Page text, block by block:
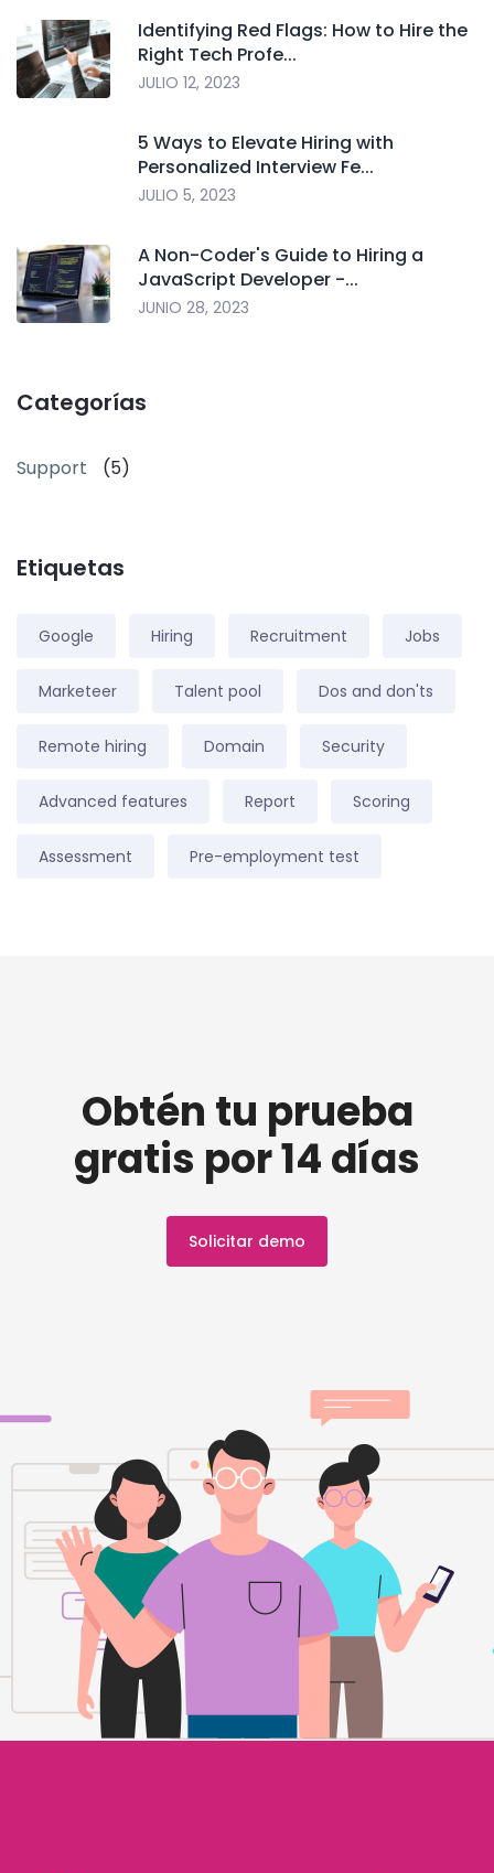
Identifying Red Flags: How to Hire the
Right Tech Profe...
JULIO 12, 2023
5 Ways to Elevate Hiring with
Personalized Interview Fe...
JULIO 5, 2023
A Non-Coder's Guide to Hiring a
JavaScript Developer -...
JUNIO 28, 2023
Categorías
Support (5)
Etiquetas
Google Hiring Recruitment Jobs
Marketeer Talent pool Dos and don'ts
Remote hiring Domain Security
Advanced features Report Scoring
Assessment Pre-employment test
Obtén tu prueba
gratis por 14 días
Solicitar demo